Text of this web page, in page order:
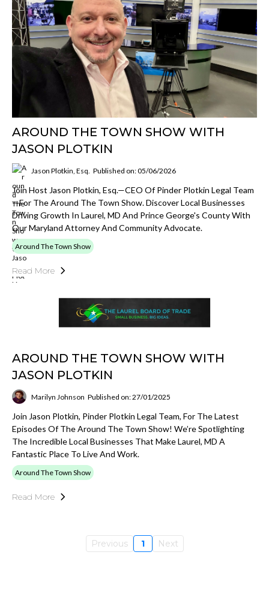
AROUND THE TOWN SHOW WITH
JASON PLOTKIN
Jason Plotkin, Esq. Published on: 05/06/2026
Join Host Jason Plotkin, Esq.—CEO Of Pinder Plotkin Legal Team
—for The Around The Town Show. Discover Local Businesses
Driving Growth In Laurel, MD And Prince George's County With
Our Maryland Attorney And Community Advocate.
Around The Town Show
Read More
AROUND THE TOWN SHOW WITH
JASON PLOTKIN
Marilyn Johnson Published on: 27/01/2025
Join Jason Plotkin, Pinder Plotkin Legal Team, For The Latest
Episodes Of The Around The Town Show! We’re Spotlighting
The Incredible Local Businesses That Make Laurel, MD A
Fantastic Place To Live And Work.
Around The Town Show
Read More
Previous 1 Next